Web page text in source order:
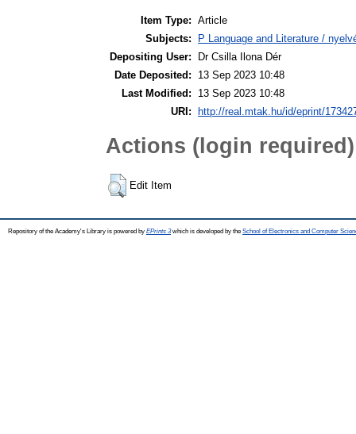
Item Type: Article
Subjects:
P Language and Literature /
Depositing User:
Dr Csilla Ilona Dér
Date Deposited:
13 Sep 2023 10:48
Last Modified:
13 Sep 2023 10:48
URI:
http://real.mtak.hu/id/eprint/
Actions (login required)
Edit Item
Repository of the Academy's Library is powered by EPrints 3which is developed by the School of Electronics and Computer